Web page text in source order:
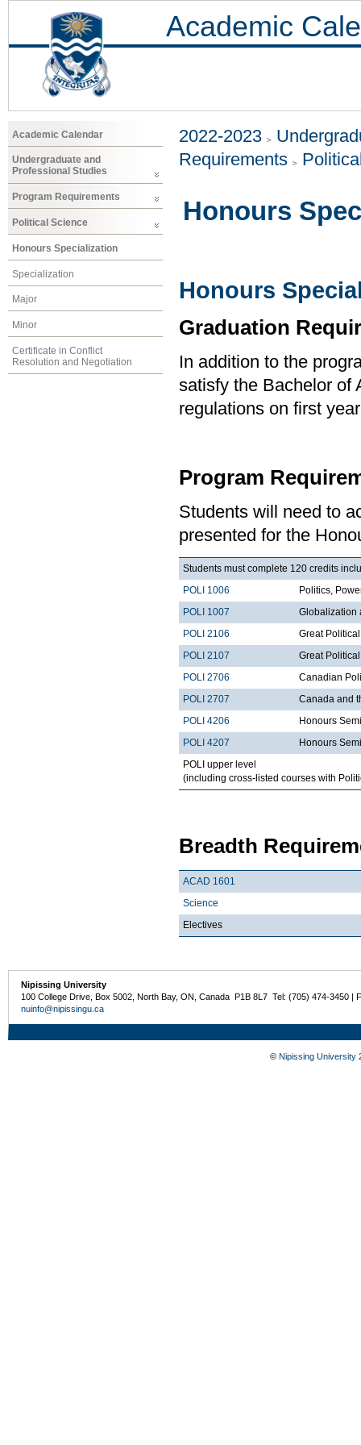
Academic
Academic Calendar
Undergraduate and
Professional Studies
Program Requirements
Political Science
Honours Specialization
Specialization
Major
Minor
Certificate in Conflict
Resolution and Negotiation
2022-2023
Requirements
Honours
Honours
Graduation
In addition to the
satisfy the Bachelor of
regulations on first
Program
Students will need to
presented for the
Students must complete 120 credits
POLI 1006
Politics,
POLI 1007
Globalization
POLI 2106
Great
POLI 2107
Great
POLI 2706
Canadian
POLI 2707
Canada and
POLI 4206
Honours
POLI 4207
Honours
POLI upper level
(including cross-listed courses with
Breadth
ACAD 1601
Science
Electives
Nipissing University
100 College Drive, Box 5002, North Bay, ON, Canada P1B 8L7 Tel: (705) 474-3450 |
nuinfo@nipissingu.ca
© Nipissing University